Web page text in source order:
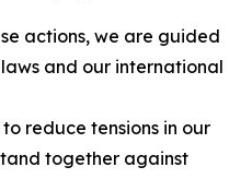
actions, we are guided
and our international
reduce tensions in our
together against